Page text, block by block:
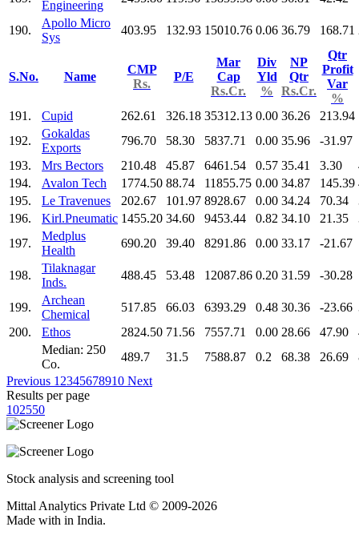
Engineering
190.
Apollo Micro
Sys
403.95 132.93 15010.76 0.06 36.79 168.71
S.No. Name
CMP
Rs.
P/E
Mar
Cap
Rs.Cr.
Div
Yld
%
NP
Qtr
Rs.Cr.
Qtr
Profit
Var
%
191.
Cupid 262.61 326.18 35312.13 0.00 36.26 213.94
192.
Gokaldas
Exports
796.70 58.30 5837.71 0.00 35.96 -31.97
193.
Mrs Bectors 210.48 45.87 6461.54 0.57 35.41 3.30
194.
Avalon Tech 1774.50 88.74 11855.75 0.00 34.87 145.39
195.
Le Travenues 202.67 101.97 8928.67 0.00 34.24 70.34
196.
Kirl.Pneumatic 1455.20 34.60 9453.44 0.82 34.10 21.35
197.
Medplus
Health
690.20 39.40 8291.86 0.00 33.17 -21.67
198.
Tilaknagar
Inds.
488.45 53.48 12087.86 0.20 31.59 -30.28
199.
Archean
Chemical
517.85 66.03 6393.29 0.48 30.36 -23.66
200.
Ethos 2824.50 71.56 7557.71 0.00 28.66 47.90
Median: 250
Co.
489.7 31.5 7588.87 0.2 68.38 26.69
Previous 1 2345678910 Next
Results per page
102550
Stock analysis and screening tool
Mittal Analytics Private Ltd © 2009-2026
Made with in India.